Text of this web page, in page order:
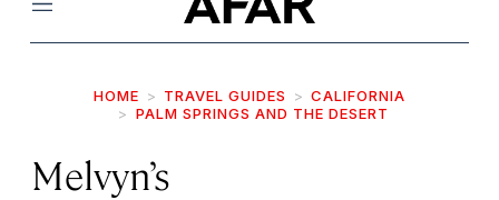
Menu
HOME TRAVEL GUIDES
CALIFORNIA
PALM SPRINGS AND THE DESERT
Melvyn’s